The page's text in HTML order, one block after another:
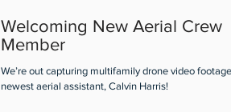
Welcoming New Aerial Crew
Member
We’re out capturing multifamily drone video footage
newest aerial assistant, Calvin Harris!